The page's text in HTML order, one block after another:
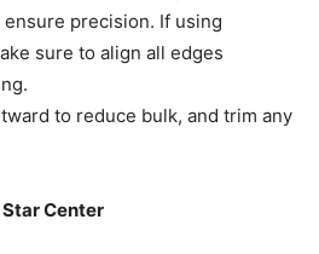
precision. If using
sure to align all edges
to reduce bulk, and trim any
Center